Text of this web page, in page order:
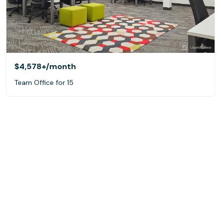
$4,578+/month
Team Office for 15